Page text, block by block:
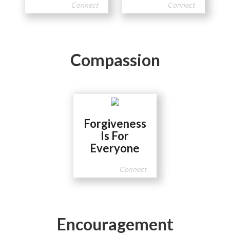
Connect Connect
Compassion
Forgiveness
Is For
Everyone
Connect
Encouragement